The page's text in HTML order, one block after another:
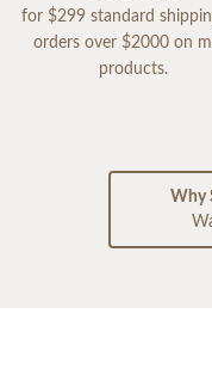
for $299 standard
orders over $2000 on
products.
Why